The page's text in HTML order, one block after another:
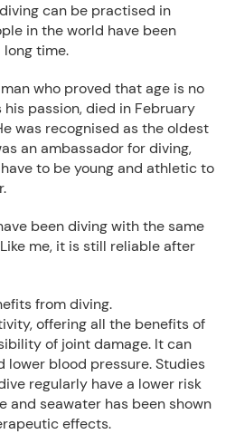
can be practised in
in the world have been
time.
who proved that age is no
passion, died in February
was recognised as the oldest
an ambassador for diving,
to be young and athletic to
been diving with the same
me, it is still reliable after
from diving.
offering all the benefits of
of joint damage. It can
lower blood pressure. Studies
regularly have a lower risk
and seawater has been shown
effects.